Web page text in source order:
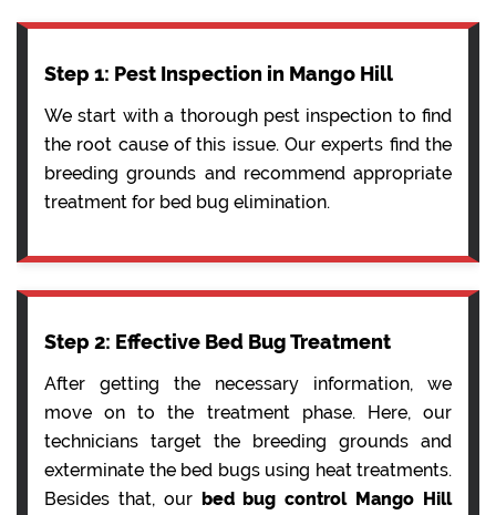
Step 1: Pest Inspection in Mango Hill
We start with a thorough pest inspection to find
the root cause of this issue. Our experts find the
breeding grounds and recommend appropriate
treatment for bed bug elimination.
Step 2: Effective Bed Bug Treatment
After getting the necessary information, we
move on to the treatment phase. Here, our
technicians target the breeding grounds and
exterminate the bed bugs using heat treatments.
Besides that, our bed bug control Mango Hill